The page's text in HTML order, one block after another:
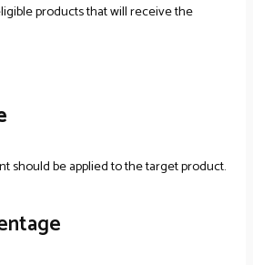
products that will receive the
should be applied to the target product.